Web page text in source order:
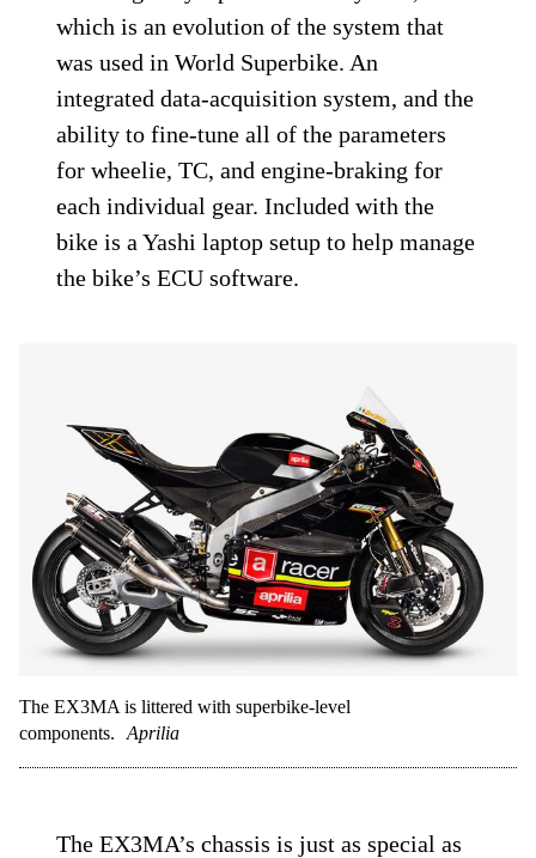
which is an evolution of the system that
was used in World Superbike. An
integrated data-acquisition system, and the
ability to fine-tune all of the parameters
for wheelie, TC, and engine-braking for
each individual gear. Included with the
bike is a Yashi laptop setup to help manage
the bike’s ECU software.
The EX3MA is littered with superbike-level
components.
Aprilia
The EX3MA’s chassis is just as special as